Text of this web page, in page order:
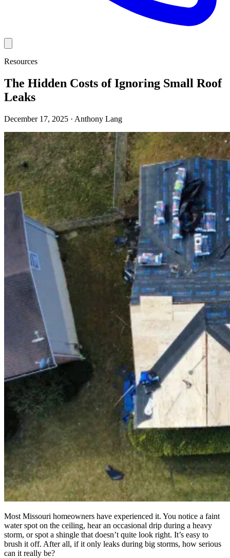
Resources
The Hidden Costs of Ignoring Small Roof
Leaks
December 17, 2025 · Anthony Lang
Most Missouri homeowners have experienced it. You notice a faint
water spot on the ceiling, hear an occasional drip during a heavy
storm, or spot a shingle that doesn’t quite look right. It’s easy to
brush it off. After all, if it only leaks during big storms, how serious
can it really be?